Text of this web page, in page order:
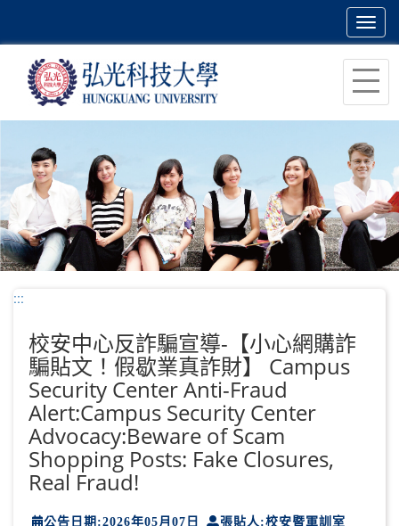
主
容
區
塊
:::
校安中心反詐騙宣導-【小心網購詐
騙貼文！假歇業真詐財】 Campus
Security Center Anti-Fraud
Alert:Campus Security Center
Advocacy:Beware of Scam
Shopping Posts: Fake Closures,
Real Fraud!
公告日期:2026年05月07日 張貼人:校安暨軍訓室